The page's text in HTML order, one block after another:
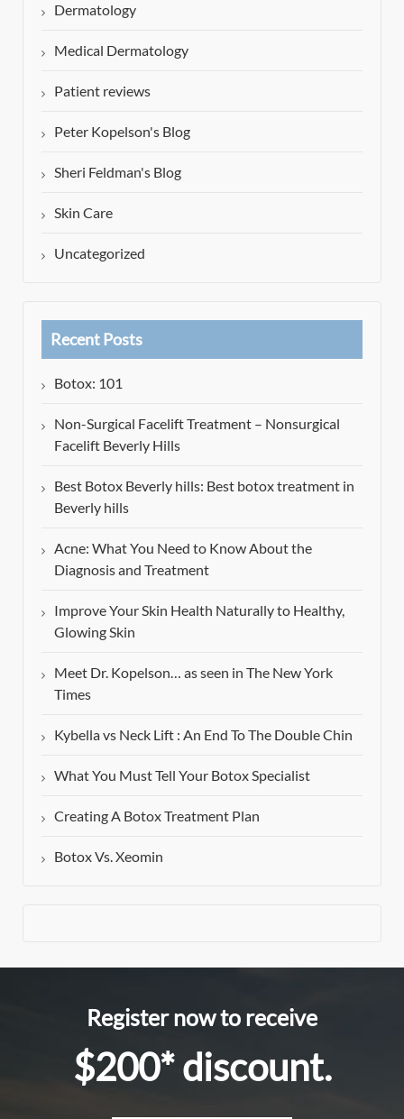
Dermatology
Medical Dermatology
Patient reviews
Peter Kopelson's Blog
Sheri Feldman's Blog
Skin Care
Uncategorized
Recent Posts
Botox: 101
Non-Surgical Facelift Treatment – Nonsurgical
Facelift Beverly Hills
Best Botox Beverly hills: Best botox treatment in
Beverly hills
Acne: What You Need to Know About the
Diagnosis and Treatment
Improve Your Skin Health Naturally to Healthy,
Glowing Skin
Meet Dr. Kopelson… as seen in The New York
Times
Kybella vs Neck Lift : An End To The Double Chin
What You Must Tell Your Botox Specialist
Creating A Botox Treatment Plan
Botox Vs. Xeomin
Register now to receive
$200* discount.